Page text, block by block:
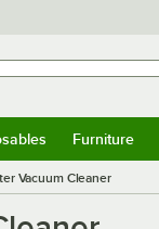
Furniture
Vacuum Cleaner